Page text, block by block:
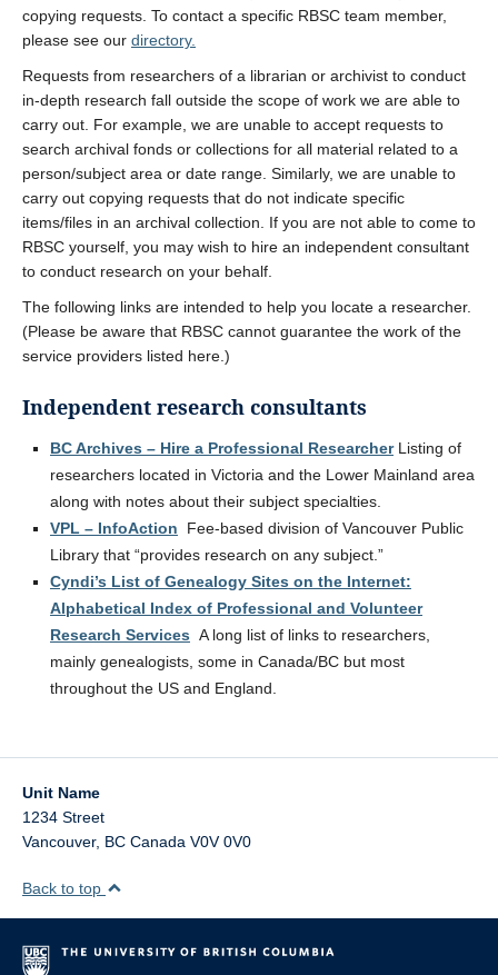
copying requests. To contact a specific RBSC team member,
please see our directory.
Requests from researchers of a librarian or archivist to conduct
in-depth research fall outside the scope of work we are able to
carry out. For example, we are unable to accept requests to
search archival fonds or collections for all material related to a
person/subject area or date range. Similarly, we are unable to
carry out copying requests that do not indicate specific
items/files in an archival collection. If you are not able to come to
RBSC yourself, you may wish to hire an independent consultant
to conduct research on your behalf.
The following links are intended to help you locate a researcher.
(Please be aware that RBSC cannot guarantee the work of the
service providers listed here.)
Independent research consultants
BC Archives – Hire a Professional ResearcherListing of
researchers located in Victoria and the Lower Mainland area
along with notes about their subject specialties.
VPL – InfoAction Fee-based division of Vancouver Public
Library that “provides research on any subject.”
Cyndi’s List of Genealogy Sites on the Internet:
Alphabetical Index of Professional and Volunteer
Research Services A long list of links to researchers,
mainly genealogists, some in Canada/BC but most
throughout the US and England.
Unit Name
1234 Street
Vancouver, BC Canada V0V 0V0
Back to top